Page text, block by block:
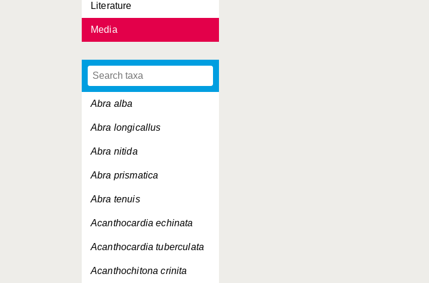
Literature
Media
Abra alba
Abra longicallus
Abra nitida
Abra prismatica
Abra tenuis
Acanthocardia echinata
Acanthocardia tuberculata
Acanthochitona crinita